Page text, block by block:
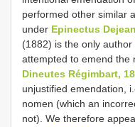
performed other similar
under Epinectus
(1882) is the only
attempted to emend the
Dineutes Régimbart,
unjustified emendation,
nomen (which an
not). We therefore